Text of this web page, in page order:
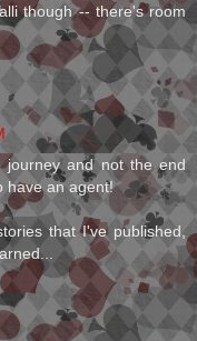
though -- there's room
and not the end
have an agent!
that I've published,